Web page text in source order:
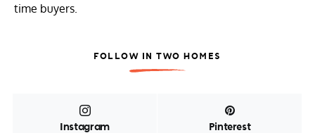
time buyers.
FOLLOW IN TWO HOMES
Instagram Pinterest